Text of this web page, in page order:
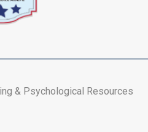
& Psychological Resources